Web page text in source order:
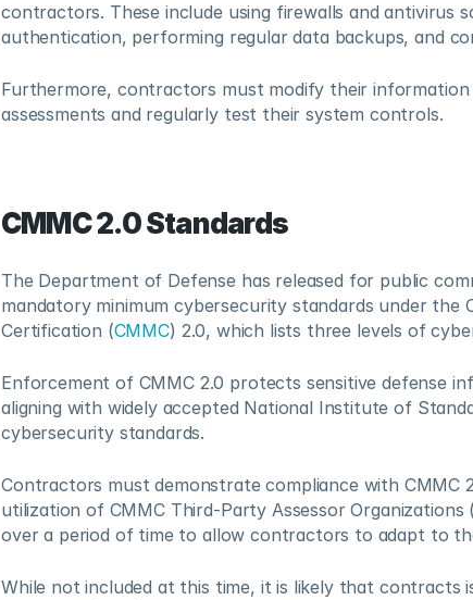
contractors. These include using firewalls and antivirus
authentication, performing regular data backups, and
Furthermore, contractors must modify their
assessments and regularly test their system controls.
CMMC 2.0 Standards
The Department of Defense has released for public
mandatory minimum cybersecurity standards under the
Certification (CMMC) 2.0, which lists three levels of
Enforcement of CMMC 2.0 protects sensitive defense
aligning with widely accepted National Institute of
cybersecurity standards.
Contractors must demonstrate compliance with CMMC
utilization of CMMC Third-Party Assessor Organizations
over a period of time to allow contractors to adapt to
While not included at this time, it is likely that contracts